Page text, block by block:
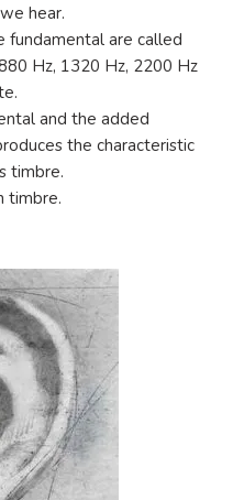
hear.
are called
Hz, 1320 Hz, 2200 Hz
and the added
the characteristic
timbre.
timbre.